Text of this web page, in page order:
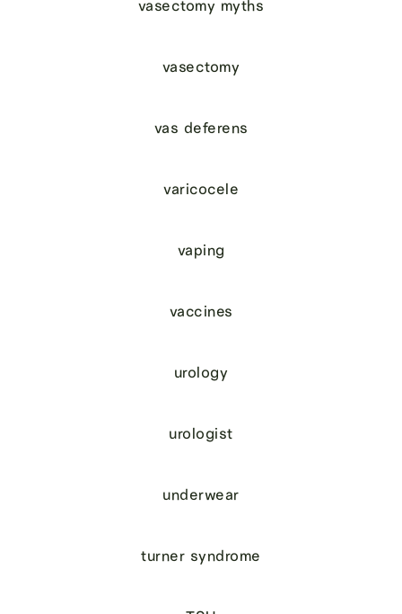
vasectomy myths
vasectomy
vas deferens
varicocele
vaping
vaccines
urology
urologist
underwear
turner syndrome